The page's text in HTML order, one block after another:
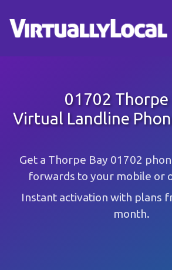
01702 Thorpe
Virtual Landline
Get a Thorpe Bay 01702
forwards to your mobile or
Instant activation with plans
month.